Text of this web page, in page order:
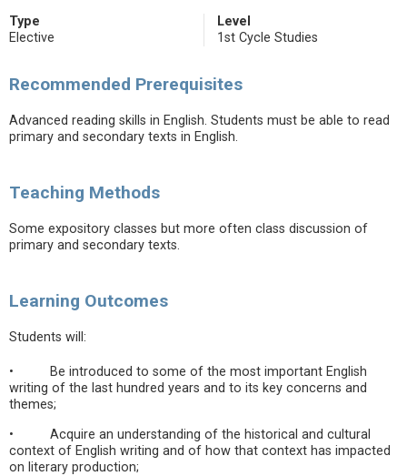
Type
Elective
Level
1st Cycle Studies
Recommended Prerequisites
Advanced reading skills in English. Students must be able to read
primary and secondary texts in English.
Teaching Methods
Some expository classes but more often class discussion of
primary and secondary texts.
Learning Outcomes
Students will:
• Be introduced to some of the most important English
writing of the last hundred years and to its key concerns and
themes;
• Acquire an understanding of the historical and cultural
context of English writing and of how that context has impacted
on literary production;